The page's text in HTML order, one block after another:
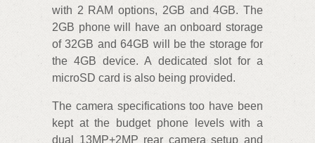
with 2 RAM options, 2GB and 4GB. The
2GB phone will have an onboard storage
of 32GB and 64GB will be the storage for
the 4GB device. A dedicated slot for a
microSD card is also being provided.
The camera specifications too have been
kept at the budget phone levels with a
dual 13MP+2MP rear camera setup and